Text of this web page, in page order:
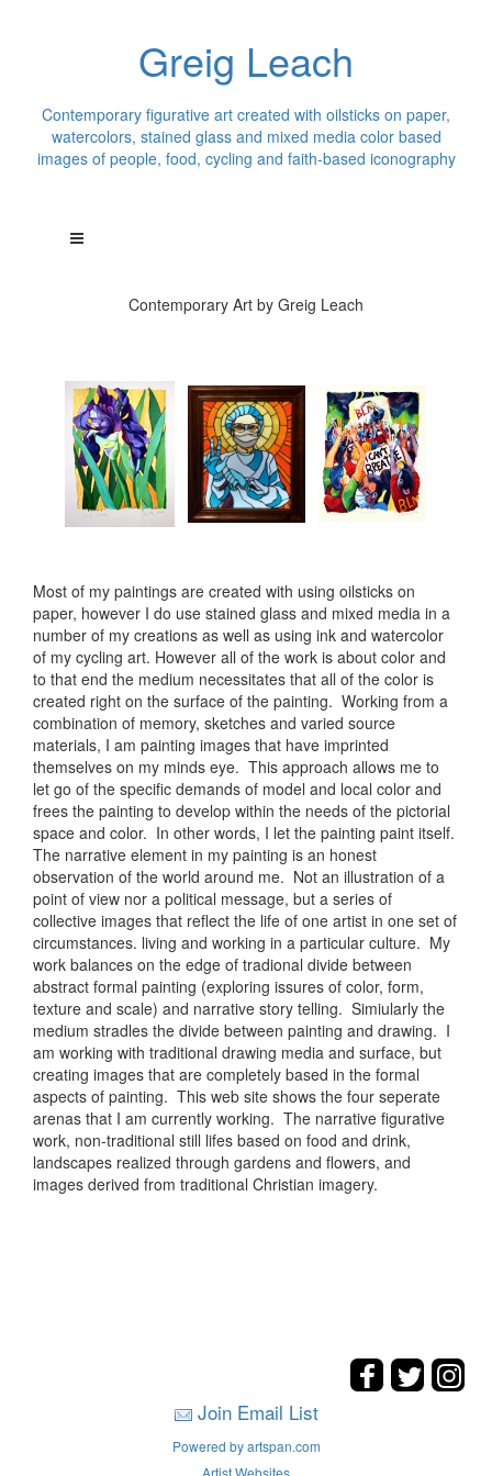
Greig Leach
Contemporary figurative art created with oilsticks on paper,
watercolors, stained glass and mixed media color based
images of people, food, cycling and faith-based iconography
Contemporary Art by Greig Leach
Most of my paintings are created with using oilsticks on
paper, however I do use stained glass and mixed media in a
number of my creations as well as using ink and watercolor
of my cycling art. However all of the work is about color and
to that end the medium necessitates that all of the color is
created right on the surface of the painting. Working from a
combination of memory, sketches and varied source
materials, I am painting images that have imprinted
themselves on my minds eye. This approach allows me to
let go of the specific demands of model and local color and
frees the painting to develop within the needs of the pictorial
space and color. In other words, I let the painting paint itself.
The narrative element in my painting is an honest
observation of the world around me. Not an illustration of a
point of view nor a political message, but a series of
collective images that reflect the life of one artist in one set of
circumstances. living and working in a particular culture. My
work balances on the edge of tradional divide between
abstract formal painting (exploring issures of color, form,
texture and scale) and narrative story telling. Simiularly the
medium stradles the divide between painting and drawing. I
am working with traditional drawing media and surface, but
creating images that are completely based in the formal
aspects of painting. This web site shows the four seperate
arenas that I am currently working. The narrative figurative
work, non-traditional still lifes based on food and drink,
landscapes realized through gardens and flowers, and
images derived from traditional Christian imagery.
Join Email List
Powered by artspan.com
Artist Websites